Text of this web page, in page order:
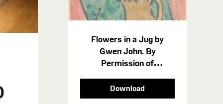
Flowers in a Jug by
Gwen John. By
Permission of
Museum Wales 212493
Download